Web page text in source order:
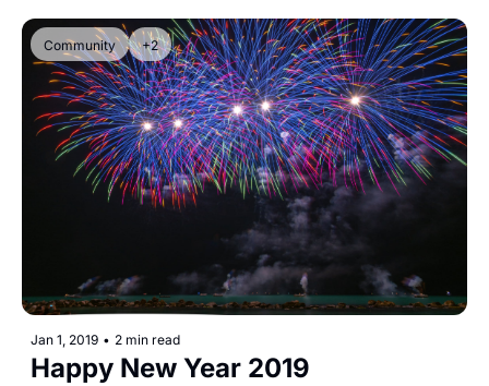
Community +2
Jan 1, 2019 • 2 min read
Happy New Year 2019